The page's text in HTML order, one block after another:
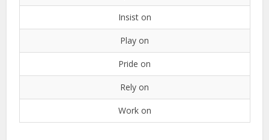
Insist on
Play on
Pride on
Rely on
Work on